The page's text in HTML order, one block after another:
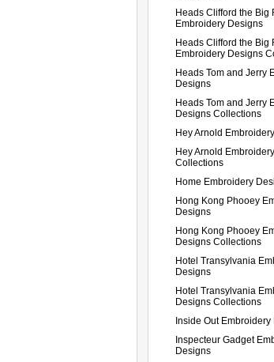
Heads Clifford the Big
Embroidery Designs
Heads Clifford the Big
Embroidery Designs
Heads Tom and Jerry
Designs
Heads Tom and Jerry
Designs Collections
Hey Arnold
Hey Arnold
Collections
Home Embroidery
Hong Kong Phooey
Designs
Hong Kong Phooey
Designs Collections
Hotel Transylvania
Designs
Hotel Transylvania
Designs Collections
Inside Out Embroidery
Inspecteur Gadget
Designs